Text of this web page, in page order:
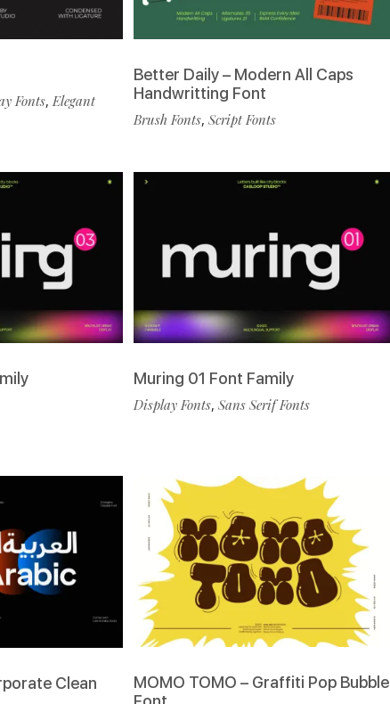
Fonts,Elegant
Better Daily – Modern All Caps
Handwritting Font
Brush Fonts, Script Fonts
Muring 01 Font Family
Display Fonts, Sans Serif Fonts
Clean
MOMO TOMO – Graffiti Pop Bubble